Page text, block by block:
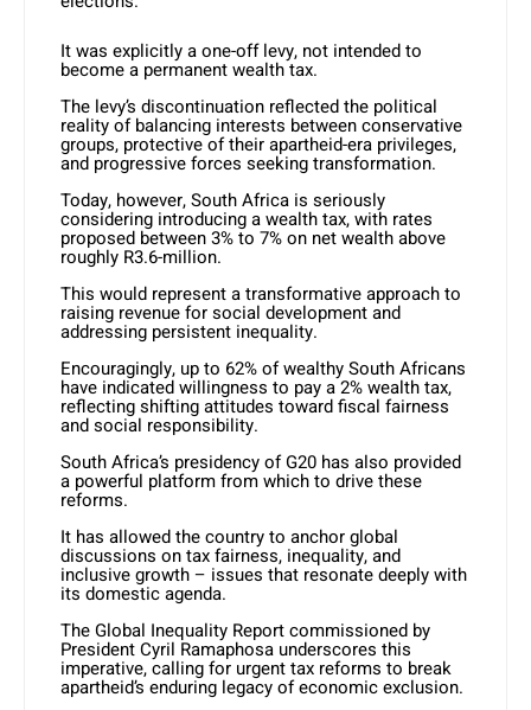
It was explicitly a one-off levy, not intended to
become a permanent wealth tax.
The levy’s discontinuation reflected the political
reality of balancing interests between conservative
groups, protective of their apartheid-era privileges,
and progressive forces seeking transformation.
Today, however, South Africa is seriously
considering introducing a wealth tax, with rates
proposed between 3% to 7% on net wealth above
roughly R3.6-million.
This would represent a transformative approach to
raising revenue for social development and
addressing persistent inequality.
Encouragingly, up to 62% of wealthy South Africans
have indicated willingness to pay a 2% wealth tax,
reflecting shifting attitudes toward fiscal fairness
and social responsibility.
South Africa’s presidency of G20 has also provided
a powerful platform from which to drive these
reforms.
It has allowed the country to anchor global
discussions on tax fairness, inequality, and
inclusive growth – issues that resonate deeply with
its domestic agenda.
The Global Inequality Report commissioned by
President Cyril Ramaphosa underscores this
imperative, calling for urgent tax reforms to break
apartheid’s enduring legacy of economic exclusion.